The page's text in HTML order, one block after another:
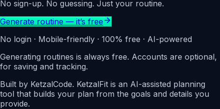
No sign-up. No guessing. Just your routine.
Generate routine — it’s free
No login · Mobile-friendly · 100% free · AI-powered
Generating routines is always free. Accounts are optional,
for saving and tracking.
Built by KetzalCode. KetzalFit is an AI-assisted planning
tool that builds your plan from the goals and details you
provide.